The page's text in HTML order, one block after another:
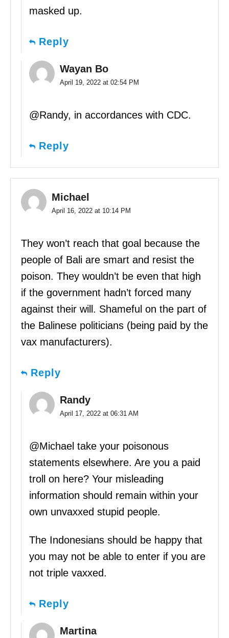
masked up.
Reply
Wayan Bo
April 19, 2022 at 02:54 PM
@Randy, in accordances with CDC.
Reply
Michael
April 16, 2022 at 10:14 PM
They won’t reach that goal because the
people of Bali are smart and resist the
poison. They wouldn’t be even that high
if the government hadn’t forced many
against their will. Shameful on the part of
the Balinese politicians (being paid by the
vax manufacturers).
Reply
Randy
April 17, 2022 at 06:31 AM
@Michael take your poisonous
statements elsewhere. Are you a paid
troll on here? Your misleading
information should remain within your
own unvaxxed stupid people.
The Indonesians should be happy that
you may not be able to enter if you are
not triple vaxxed.
Reply
Martina